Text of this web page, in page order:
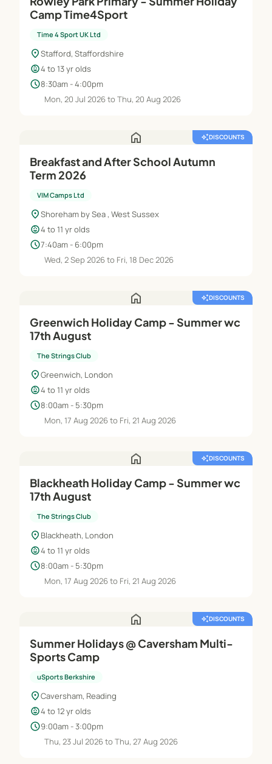
Camp Time4Sport
Time 4 Sport UK Ltd
location_onStafford, Staffordshire
child_care4 to 13 yr olds
schedule8:30am - 4:00pm
Mon, 20 Jul 2026 to Thu, 20 Aug 2026
home auto_awesomeDISCOUNTS
Breakfast and After School Autumn
Term 2026
VIM Camps Ltd
location_onShoreham by Sea , West Sussex
child_care4 to 11 yr olds
schedule7:40am - 6:00pm
Wed, 2 Sep 2026 to Fri, 18 Dec 2026
home auto_awesomeDISCOUNTS
Greenwich Holiday Camp - Summer wc
17th August
The Strings Club
location_onGreenwich, London
child_care4 to 11 yr olds
schedule8:00am - 5:30pm
Mon, 17 Aug 2026 to Fri, 21 Aug 2026
home auto_awesomeDISCOUNTS
Blackheath Holiday Camp - Summer wc
17th August
The Strings Club
location_on Blackheath, London
child_care4 to 11 yr olds
schedule8:00am - 5:30pm
Mon, 17 Aug 2026 to Fri, 21 Aug 2026
home auto_awesomeDISCOUNTS
Summer Holidays @ Caversham Multi-
Sports Camp
uSports Berkshire
location_onCaversham, Reading
child_care4 to 12 yr olds
schedule9:00am - 3:00pm
Thu, 23 Jul 2026 to Thu, 27 Aug 2026